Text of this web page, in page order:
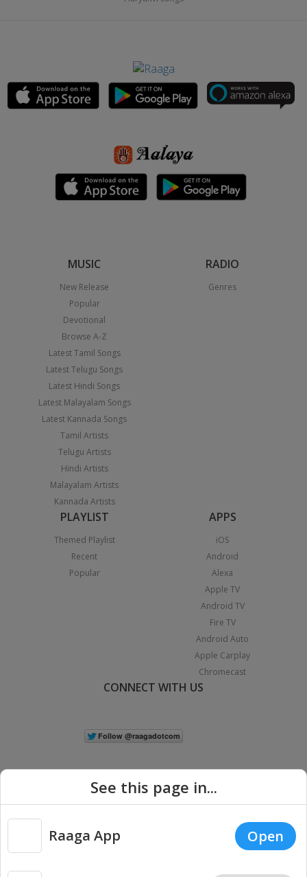
MUSIC
New Release
Popular
Devotional
Browse A-Z
Latest Tamil Songs
Latest Telugu Songs
Latest Hindi Songs
Latest Malayalam Songs
Latest Kannada Songs
Tamil Artists
Telugu Artists
Hindi Artists
Malayalam Artists
Kannada Artists
RADIO
Genres
PLAYLIST
Themed Playlist
Recent
Popular
APPS
iOS
Android
Alexa
Apple TV
Android TV
Fire TV
Android Auto
Apple Carplay
Chromecast
CONNECT WITH US
Copyright © 2026 Raaga.com. All Rights Reserved. |
Privacy
See this page in...
Raaga App Open